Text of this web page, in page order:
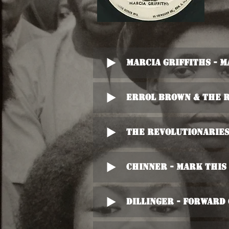
Marcia Griffiths -
Errol Brown & The
The Revolutionaries
Chinner - Mark This
Dillinger - Forward